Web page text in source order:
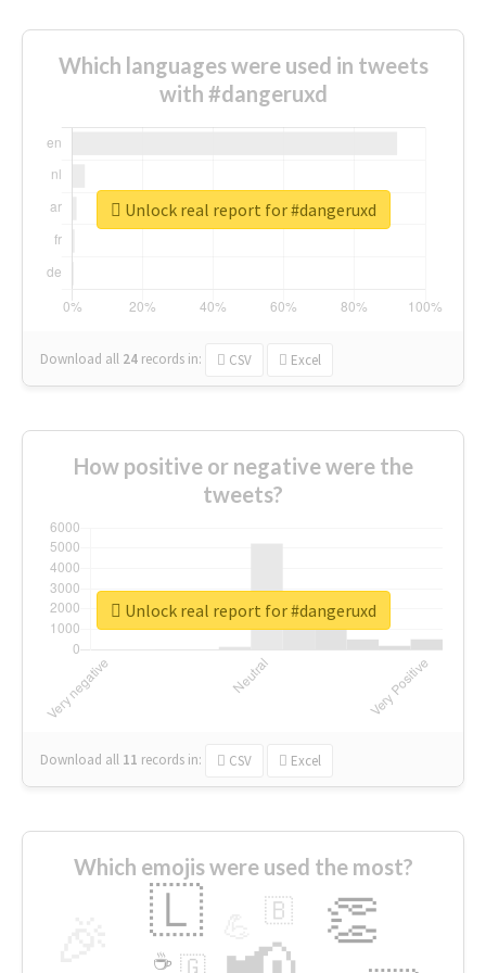
Which languages were used in tweets
with #dangeruxd
Download all 24 records in: CSV Excel
Unlock real report for #dangeruxd
How positive or negative were the
tweets?
Download all 11 records in: CSV Excel
Unlock real report for #dangeruxd
Which emojis were used the most?
👏
🇱 🇧
🇬
☕